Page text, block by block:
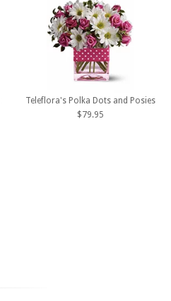
Teleflora's Polka Dots and Posies
$79.95